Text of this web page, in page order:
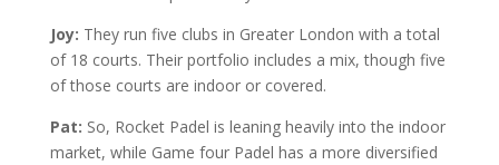
Joy: They run five clubs in Greater London with a total
of 18 courts. Their portfolio includes a mix, though five
of those courts are indoor or covered.
Pat: So, Rocket Padel is leaning heavily into the indoor
market, while Game four Padel has a more diversified